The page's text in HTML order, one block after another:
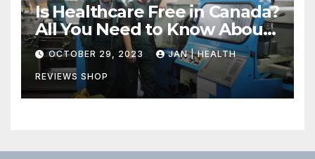
Is Healthcare Free in Canada?
All You Need to Know About
Canadian Health Care
OCTOBER 29, 2023 JAN | HEALTH
REVIEWS SHOP